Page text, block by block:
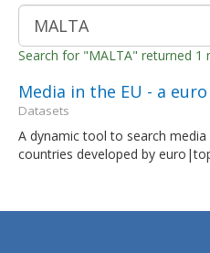
Search for "MALTA" returned 1
Media in the EU - a
Datasets
A dynamic tool to search
countries developed by